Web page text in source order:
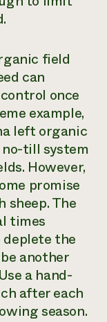
field
can
once
example,
left organic
till system
However,
promise
The
times
the
another
a hand-
after each
season.